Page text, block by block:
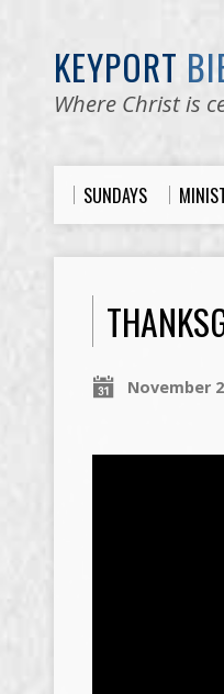
KEYPORT
Where Christ is
SUNDAYS
November